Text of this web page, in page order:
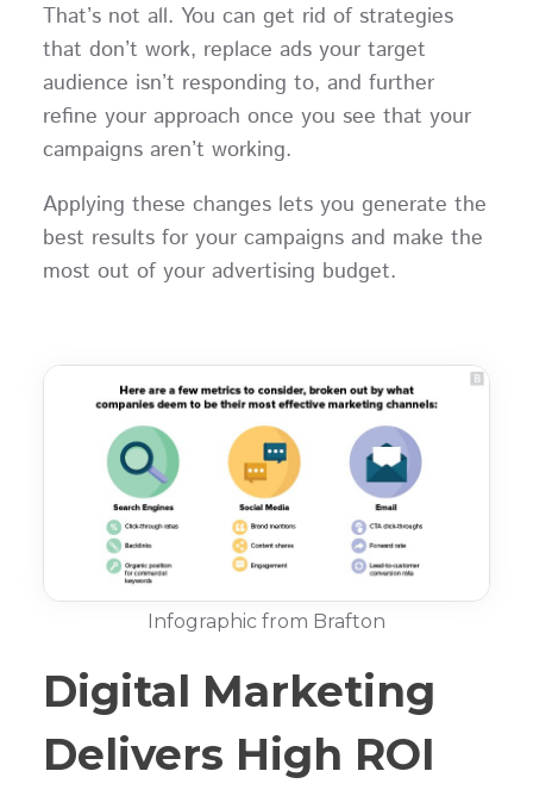
That’s not all. You can get rid of strategies
that don’t work, replace ads your target
audience isn’t responding to, and further
refine your approach once you see that your
campaigns aren’t working.
Applying these changes lets you generate the
best results for your campaigns and make the
most out of your advertising budget.
Infographic from Brafton
Digital Marketing
Delivers High ROI